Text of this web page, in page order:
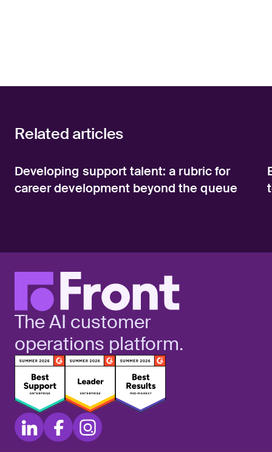
Related articles
Developing support talent: a rubric for
career development beyond the queue
The AI customer
operations platform.